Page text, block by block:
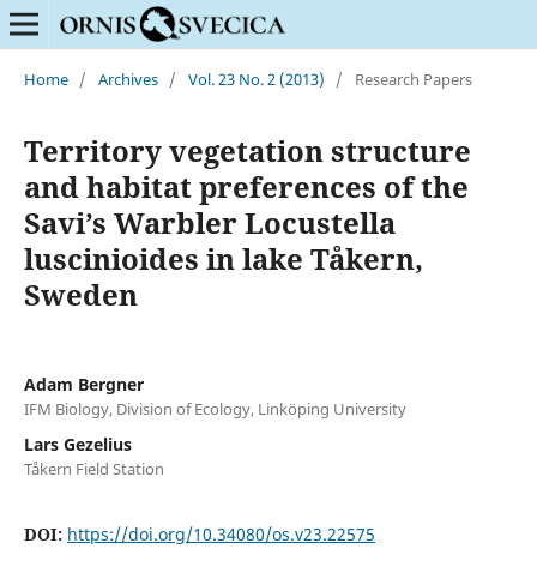
Home / Archives / Vol. 23 No. 2 (2013) / Research Papers
Territory vegetation structure
and habitat preferences of the
Savi’s Warbler Locustella
luscinioides in lake Tåkern,
Sweden
Adam Bergner
IFM Biology, Division of Ecology, Linköping University
Lars Gezelius
Tåkern Field Station
DOI: https://doi.org/10.34080/os.v23.22575